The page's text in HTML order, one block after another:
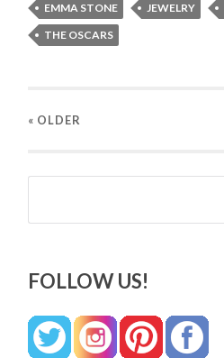
EMMA STONE JEWELRY
THE OSCARS
« OLDER
Search
FOLLOW US!